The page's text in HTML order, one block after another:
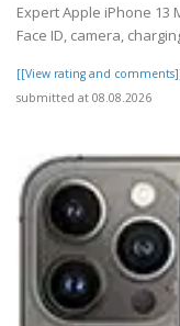
Expert Apple iPhone 13
Face ID, camera,
[[View rating and
submitted at 08.08.2026